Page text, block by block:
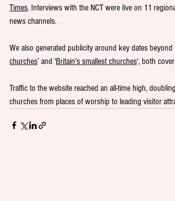
Times. Interviews with the NCT were live on 11
news channels.
We also generated publicity around key dates
churches’ and 'Britain's smallest churches', both
Traffic to the website reached an all-time high,
churches from places of worship to leading visitor